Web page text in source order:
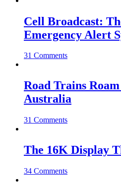
Cell Broadcast:
Emergency Alert
31 Comments
Road Trains
Australia
31 Comments
The 16K Display
34 Comments